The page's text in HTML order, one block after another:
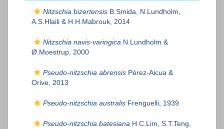
Nitzschia bizertensis B.Smida, N.Lundholm,
A.S.Hlaili & H.H.Mabrouk, 2014
Nitzschia navis-varingica N.Lundholm &
Ø.Moestrup, 2000
Pseudo-nitzschia abrensis Pérez-Aicua &
Orive, 2013
Pseudo-nitzschia australis Frenguelli, 1939
Pseudo-nitzschia batesiana H.C.Lim, S.T.Teng,